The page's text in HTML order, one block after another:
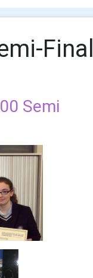
Final
Semi